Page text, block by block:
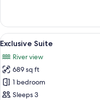
Double
Room,
1
Bed,
Tower
View
all
photos
for
Exclusive
Suite
6
Exclusive Suite
River view
689 sq ft
1 bedroom
Sleeps 3